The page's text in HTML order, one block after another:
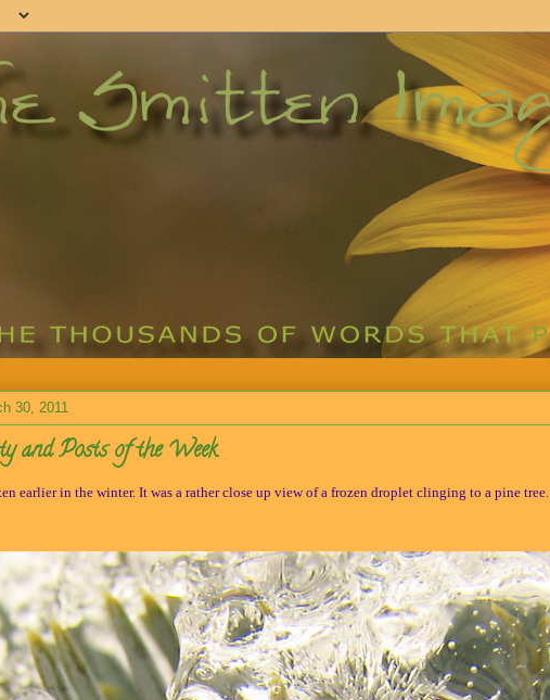
30, 2011
and Posts of the Week.
earlier in the winter. It was a rather close up view of a frozen droplet clinging to a pine tree.